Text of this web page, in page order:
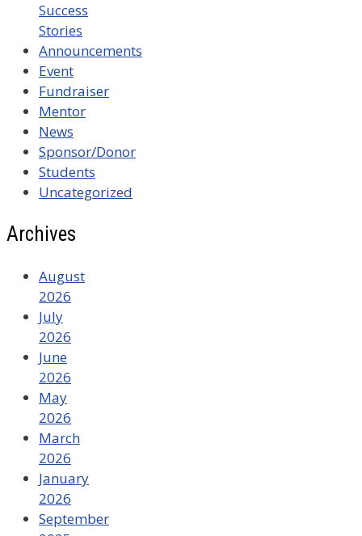
Success
Stories
Announcements
Event
Fundraiser
Mentor
News
Sponsor/Donor
Students
Uncategorized
Archives
August
2026
July
2026
June
2026
May
2026
March
2026
January
2026
September